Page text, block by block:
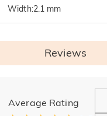
Width:2.1 mm
Reviews
Average Rating
General